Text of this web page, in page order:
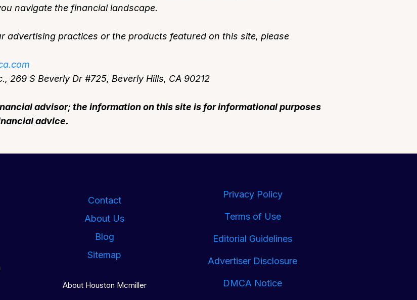
navigate the financial landscape.
advertising practices or the products featured on this site, please
269 S Beverly Dr #725, Beverly Hills, CA 90212
advisor; the information on this site is for informational purposes
advice.
Contact
About Us
Blog
Sitemap
About Houston Mcmiller
Privacy Policy
Terms of Use
Editorial Guidelines
Advertiser Disclosure
DMCA Notice